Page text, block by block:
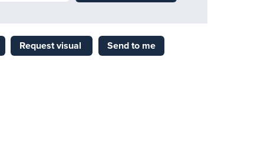
Request visual Send to me